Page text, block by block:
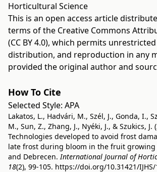
Horticultural Science
This is an open access article
terms of the Creative Commons
(CC BY 4.0), which permits unrestricted
distribution, and reproduction in any
provided the original author and
How To Cite
Selected Style: APA
Lakatos, L., Hadvári, M., Szél, J., Gonda, I.,
M., Sun, Z., Zhang, J., Nyéki, J., & Szukics, J.
Technologies developed to avoid frost
late frost during bloom in the fruit growing
and Debrecen.International Journal of
18(2), 99-105. https://doi.org/10.31421/